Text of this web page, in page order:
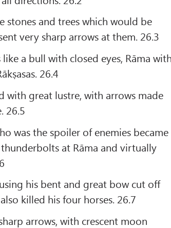
and trees which would be
very sharp arrows at them. 26.3
a bull with closed eyes, Rāma
26.4
with great lustre, with arrows made
26.5
was the spoiler of enemies became
at Rāma and virtually
his bent and great bow cut off
killed his four horses. 26.7
arrows, with crescent moon